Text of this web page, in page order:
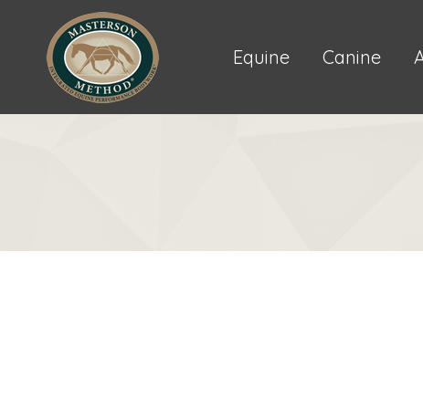
Equine Canine